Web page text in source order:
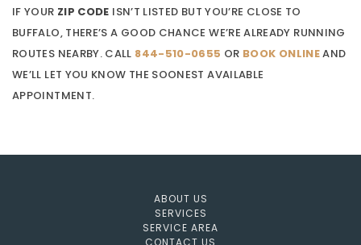
IF YOUR ZIP CODE ISN’T LISTED BUT YOU’RE CLOSE TO
BUFFALO, THERE’S A GOOD CHANCE WE’RE ALREADY RUNNING
ROUTES NEARBY. CALL 844-510-0655 OR BOOK ONLINEAND
WE’LL LET YOU KNOW THE SOONEST AVAILABLE
APPOINTMENT.
ABOUT US
SERVICES
SERVICE AREA
CONTACT US